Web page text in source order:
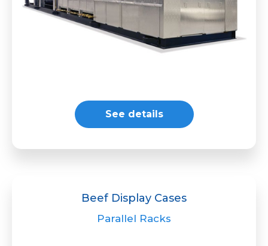
See details
Beef Display Cases
Parallel Racks